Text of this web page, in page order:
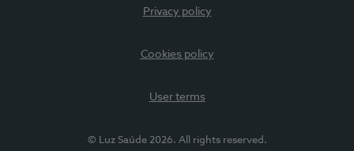
Privacy policy
Cookies policy
User terms
© Luz Saúde 2026. All rights reserved.